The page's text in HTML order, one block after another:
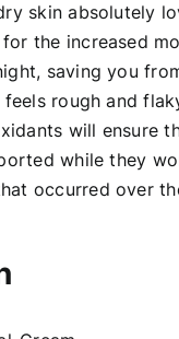
skin absolutely
the increased
saving you
rough and
will ensure
while they
occurred over